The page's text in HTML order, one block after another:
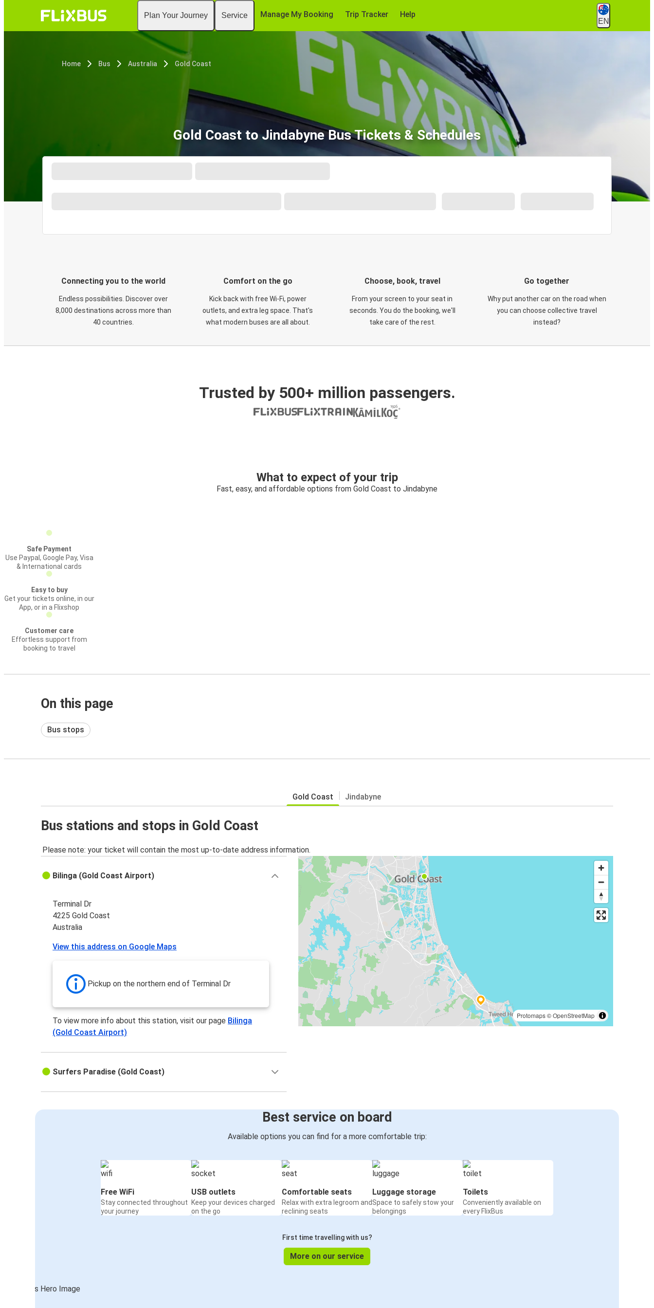
Plan Your Journey Service Manage My Booking Trip Tracker Help
EN
Home Bus Australia Gold Coast
Gold Coast to Jindabyne Bus Tickets & Schedules
Connecting you to the world
Endless possibilities. Discover over
8,000 destinations across more than
40 countries.
Comfort on the go
Kick back with free Wi-Fi, power
outlets, and extra leg space. That's
what modern buses are all about.
Choose, book, travel
From your screen to your seat in
seconds. You do the booking, we'll
take care of the rest.
Go together
Why put another car on the road when
you can choose collective travel
instead?
Trusted by 500+ million passengers.
What to expect of your trip
Fast, easy, and affordable options from Gold Coast to Jindabyne
Safe Payment
Use Paypal, Google Pay, Visa
& International cards
Easy to buy
Get your tickets online, in our
App, or in a Flixshop
Customer care
Effortless support from
booking to travel
On this page
Bus stops
Gold Coast Jindabyne
Bus stations and stops in Gold Coast
Please note: your ticket will contain the most up-to-date address information.
Protomaps©OpenStreetMap
Bilinga (Gold Coast Airport)
Terminal Dr
4225 Gold Coast
Australia
View this address on Google Maps
Pickup on the northern end of Terminal Dr
To view more info about this station, visit our page Bilinga
(Gold Coast Airport)
Surfers Paradise (Gold Coast)
Best service on board
Available options you can find for a more comfortable trip:
Free WiFi
Stay connected throughout
your journey
USB outlets
Keep your devices charged
on the go
Comfortable seats
Relax with extra legroom and
reclining seats
Luggage storage
Space to safely stow your
belongings
Toilets
Conveniently available on
every FlixBus
First time travelling with us?
More on our service